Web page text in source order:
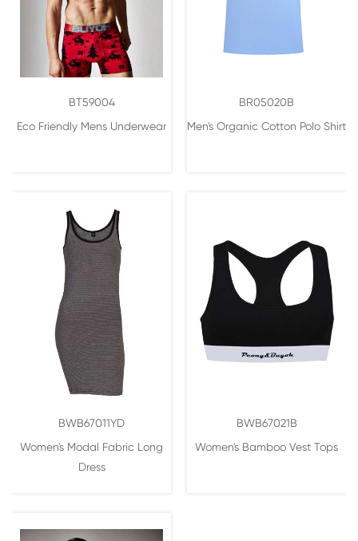
BT59004
Eco Friendly Mens Underwear
BR05020B
Men's Organic Cotton Polo Shirt
BWB67011YD
Women's Modal Fabric Long
Dress
BWB67021B
Women's Bamboo Vest Tops